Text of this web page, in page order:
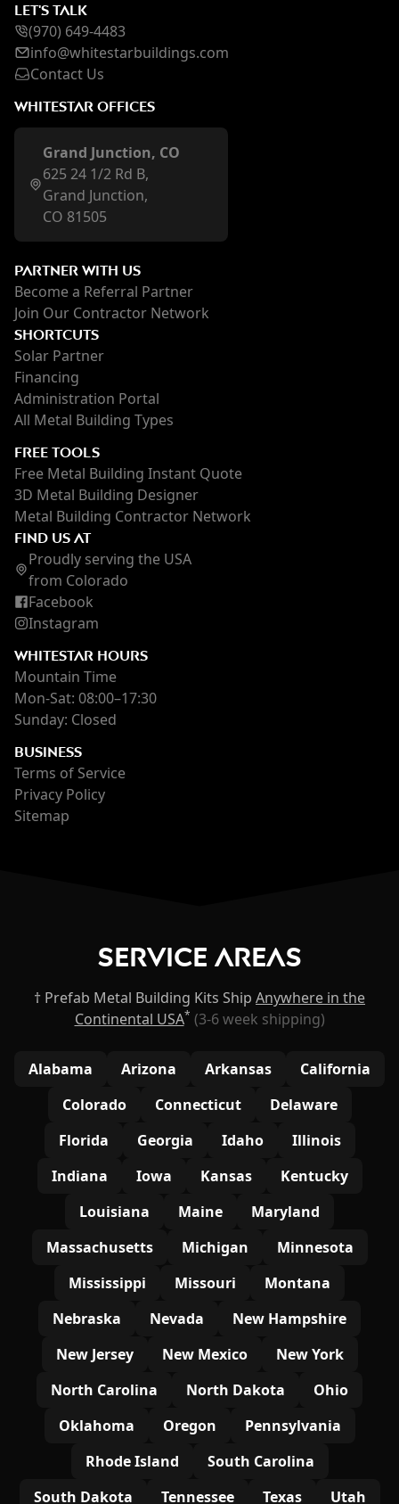
LET'S TALK
(970) 649-4483
info@whitestarbuildings.com
Contact Us
WHITESTAR OFFICES
Grand Junction, CO
625 24 1/2 Rd B,
Grand Junction,
CO 81505
PARTNER WITH US
Become a Referral Partner
Join Our Contractor Network
SHORTCUTS
Solar Partner
Financing
Administration Portal
All Metal Building Types
FREE TOOLS
Free Metal Building Instant Quote
3D Metal Building Designer
Metal Building Contractor Network
FIND US AT
Proudly serving the USA
from Colorado
Facebook
Instagram
WHITESTAR HOURS
Mountain Time
Mon-Sat: 08:00–17:30
Sunday: Closed
BUSINESS
Terms of Service
Privacy Policy
Sitemap
Service Areas
† Prefab Metal Building Kits Ship Anywhere in the
Continental USA* (3-6 week shipping)
Alabama Arizona Arkansas
California
Colorado
Connecticut
Delaware
Florida
Georgia Idaho
Illinois
Indiana
Iowa Kansas
Kentucky
Louisiana
Maine
Maryland
Massachusetts
Michigan
Minnesota
Mississippi
Missouri
Montana
Nebraska
Nevada
New Hampshire
New Jersey
New Mexico
New York
North Carolina
North Dakota
Ohio
Oklahoma
Oregon
Pennsylvania
Rhode Island
South Carolina
South Dakota
Tennessee Texas Utah